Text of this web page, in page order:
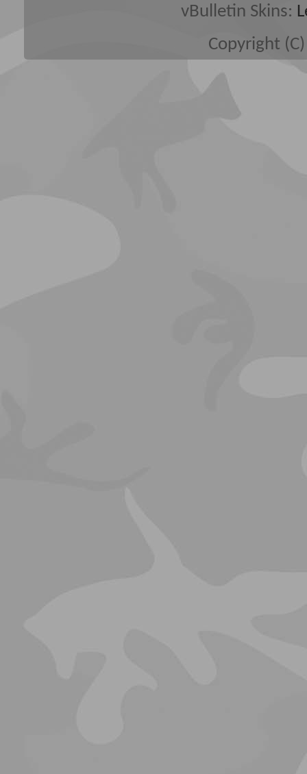
vBulletin Skins:
Copyright